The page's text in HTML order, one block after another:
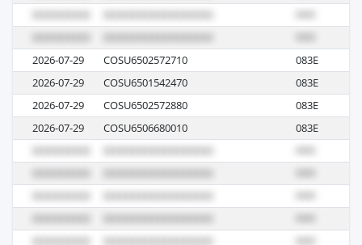
2026-07-29 COSU6502572710 083E
2026-07-29
COSU6501542470 083E
2026-07-29
COSU6502572880 083E
2026-07-29
COSU6506680010 083E